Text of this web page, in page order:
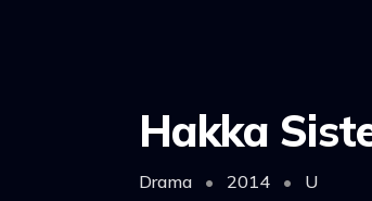
Hakka
Drama • 2014 •
U